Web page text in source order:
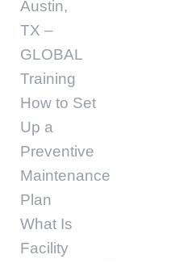
Austin,
TX –
GLOBAL
Training
How to Set
Up a
Preventive
Maintenance
Plan
What Is
Facility